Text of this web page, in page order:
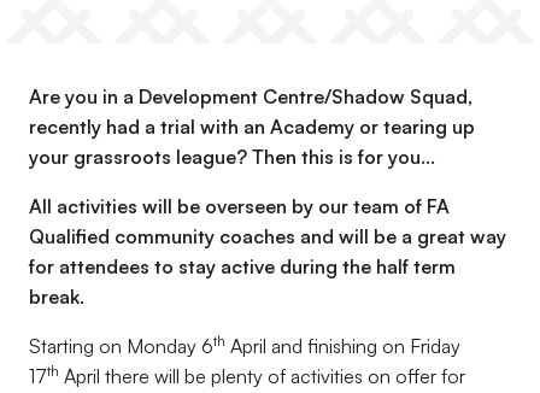
Are you in a Development Centre/Shadow Squad,
recently had a trial with an Academy or tearing up
your grassroots league? Then this is for you...
All activities will be overseen by our team of FA
Qualified community coaches and will be a great way
for attendees to stay active during the half term
break.
Starting on Monday 6th April and finishing on Friday
17th April there will be plenty of activities on offer for